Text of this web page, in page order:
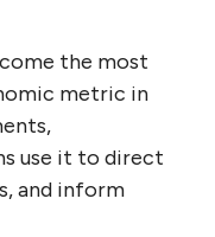
the most
metric in
use it to direct
and inform